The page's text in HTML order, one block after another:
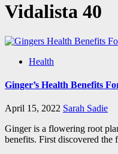
Vidalista 40
Health
Ginger’s Health Benefits
April 15, 2022 Sarah Sadie
Ginger is a flowering root
benefits. First discovered the